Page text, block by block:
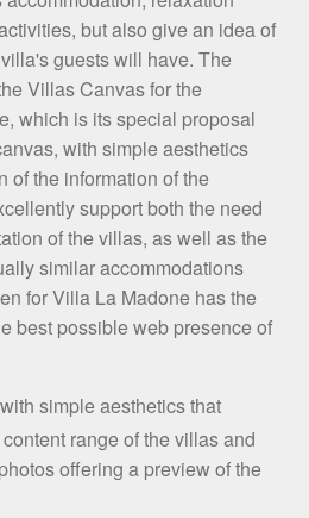
but also give an idea of
guests will have. The
Villas Canvas for the
which is its special proposal
with simple aesthetics
of the information of the
support both the need
of the villas, as well as the
similar accommodations
for Villa La Madone has the
best possible web presence of
simple aesthetics that
range of the villas and
offering a preview of the